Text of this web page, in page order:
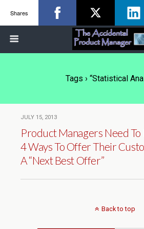
Tags › “statistical
JULY 15, 2013
Product Managers Need To
4 Ways To Offer Their
A “Next Best Offer”
Back to top
Shares